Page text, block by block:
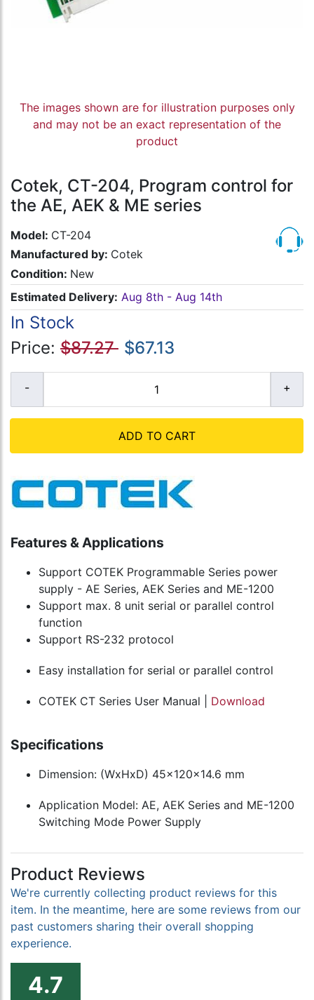
The images shown are for illustration purposes only
and may not be an exact representation of the
product
Cotek, CT-204, Program control for
the AE, AEK & ME series
Model: CT-204
Manufactured by: Cotek
Condition: New
Estimated Delivery: Aug 8th - Aug 14th
In Stock
Price: $87.27 $67.13
ADD TO CART
Features & Applications
Support COTEK Programmable Series power
supply - AE Series, AEK Series and ME-1200
Support max. 8 unit serial or parallel control
function
Support RS-232 protocol
Easy installation for serial or parallel control
COTEK CT Series User Manual | Download
Specifications
Dimension: (WxHxD) 45x120x14.6 mm
Application Model: AE, AEK Series and ME-1200
Switching Mode Power Supply
Product Reviews
We're currently collecting product reviews for this
item. In the meantime, here are some reviews from our
past customers sharing their overall shopping
experience.
4.7